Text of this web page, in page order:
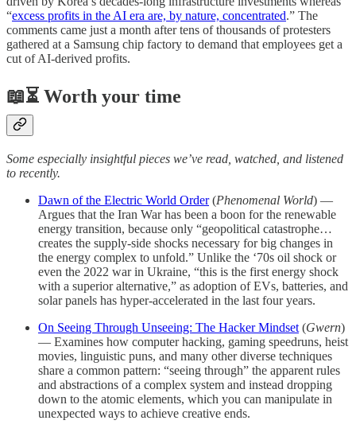
“excess profits in the AI era are, by nature, concentrated.” The
comments came just a month after tens of thousands of protesters
gathered at a Samsung chip factory to demand that employees get a
cut of AI-derived profits.
📖⏳ Worth your time
Some especially insightful pieces we’ve read, watched, and listened
to recently.
Dawn of the Electric World Order(Phenomenal World) —
Argues that the Iran War has been a boon for the renewable
energy transition, because only “geopolitical catastrophe…
creates the supply-side shocks necessary for big changes in
the energy complex to unfold.” Unlike the ‘70s oil shock or
even the 2022 war in Ukraine, “this is the first energy shock
with a superior alternative,” as adoption of EVs, batteries, and
solar panels has hyper-accelerated in the last four years.
On Seeing Through Unseeing: The Hacker Mindset (Gwern)
— Examines how computer hacking, gaming speedruns, heist
movies, linguistic puns, and many other diverse techniques
share a common pattern: “seeing through” the apparent rules
and abstractions of a complex system and instead dropping
down to the atomic elements, which you can manipulate in
unexpected ways to achieve creative ends.